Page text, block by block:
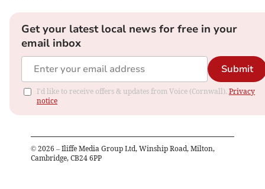
Get your latest local news for free in your
email inbox
Submit
I'd like to receive offers & updates from Voice (Cornwall). Privacy
notice
© 2026 – Iliffe Media Group Ltd, Winship Road, Milton,
Cambridge, CB24 6PP